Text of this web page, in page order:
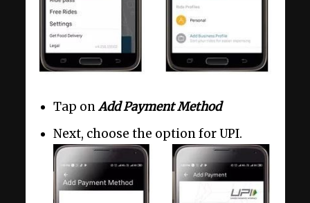
Tap onAdd Payment Method
Next, choose the option for UPI.